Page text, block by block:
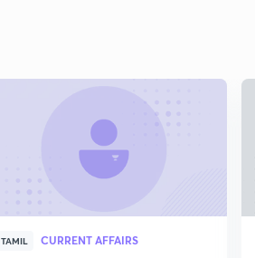
TAMIL CURRENT AFFAIRS